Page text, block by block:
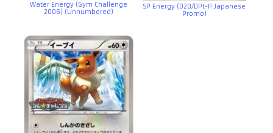
Water Energy (Gym Challenge
2006) (Unnumbered)
SP Energy (020/DPt-P Japanese
Promo)